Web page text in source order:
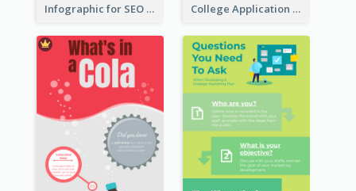
Infographic for SEO Marketing College Application Roadmap Infographic